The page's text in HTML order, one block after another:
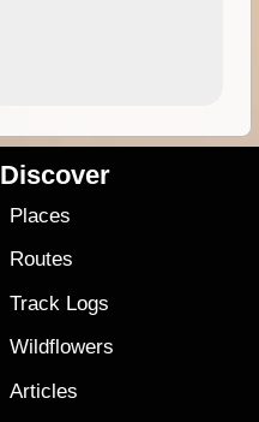
Discover
Places
Routes
Track Logs
Wildflowers
Articles